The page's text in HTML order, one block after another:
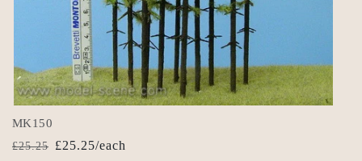
MK150
Regular
£25.25
Sale
£25.25/each